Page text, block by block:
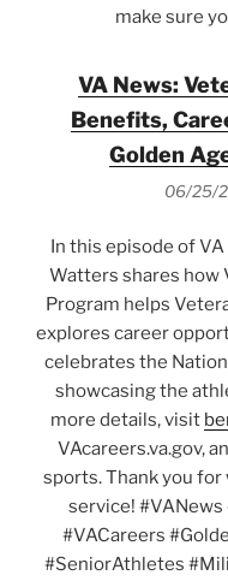
make sure
VA News:
Benefits,
Golden
06/25/
In this episode of
Watters shares how
Program helps
explores career
celebrates the
showcasing the
more details, visit
VAcareers.va.gov,
sports. Thank you
service!
#VACareers
#SeniorAthletes